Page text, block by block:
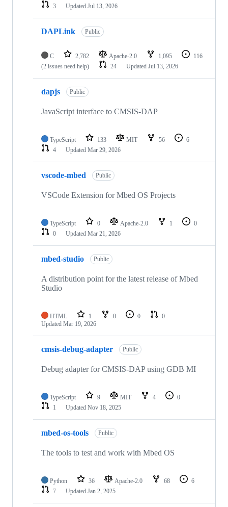
3
Updated Jul 13, 2026
DAPLink Public
C 2,782 Apache-2.0 1,095
116
(2 issues need help)
24 Updated Jul 13, 2026
dapjs Public
JavaScript interface to CMSIS-DAP
TypeScript 133 MIT 56
6
4
Updated Mar 29, 2026
vscode-mbed Public
VSCode Extension for Mbed OS Projects
TypeScript 0 Apache-2.0 1
0
0
Updated Mar 21, 2026
mbed-studio Public
A distribution point for the latest release of Mbed
Studio
HTML 1 0 0
0
Updated Mar 19, 2026
cmsis-debug-adapter Public
Debug adapter for CMSIS-DAP using GDB MI
TypeScript 9 MIT 4
0
1
Updated Nov 18, 2025
mbed-os-tools Public
The tools to test and work with Mbed OS
Python 36 Apache-2.0 68
6
7
Updated Jan 2, 2025